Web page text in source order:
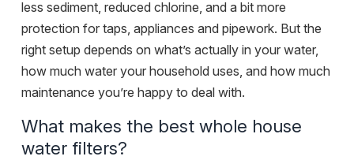
less sediment, reduced chlorine, and a bit more
protection for taps, appliances and pipework. But the
right setup depends on what’s actually in your water,
how much water your household uses, and how much
maintenance you’re happy to deal with.
What makes the best whole house
water filters?